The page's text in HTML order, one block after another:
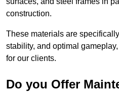
construction.
These materials are
stability, and optimal
for our clients.
Do you Offer